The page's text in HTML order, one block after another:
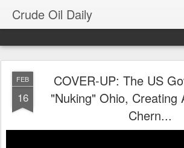
Crude Oil Daily
FEB
16
COVER-UP: The US
"Nuking" Ohio, Creating
Chern...